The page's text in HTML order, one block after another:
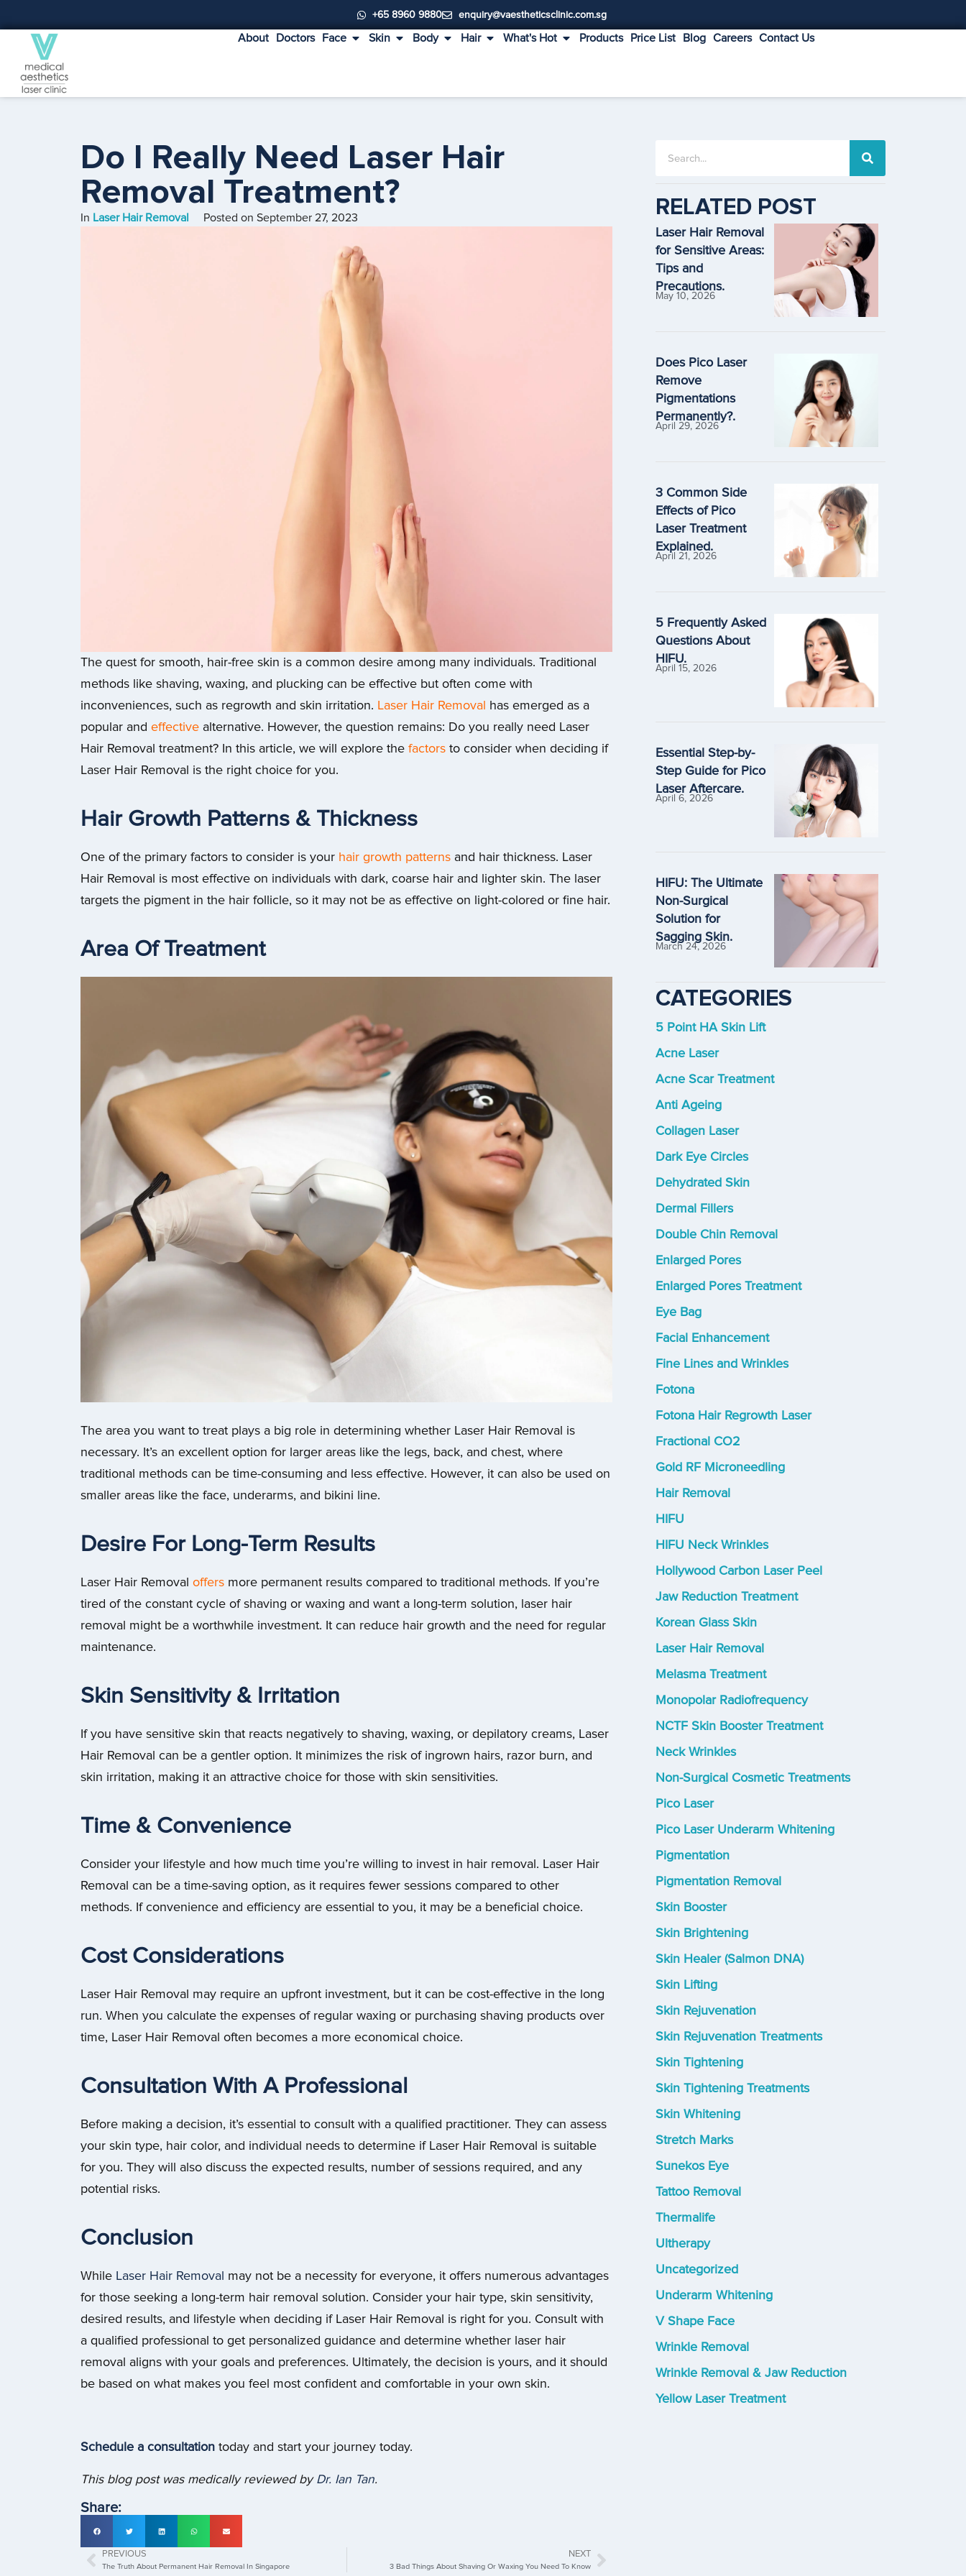
+65 8960 9880 enquiry@vaestheticsclinic.com.sg
About Doctors Face Skin Body Hair What's Hot Products Price List Blog Careers Contact Us
RELATED POST
Laser Hair Removal
for Sensitive Areas:
Tips and
Precautions.
May 10, 2026
Does Pico Laser
Remove
Pigmentations
Permanently?.
April 29, 2026
3 Common Side
Effects of Pico
Laser Treatment
Explained.
April 21, 2026
5 Frequently Asked
Questions About
HIFU.
April 15, 2026
Essential Step-by-
Step Guide for Pico
Laser Aftercare.
April 6, 2026
HIFU: The Ultimate
Non-Surgical
Solution for
Sagging Skin.
March 24, 2026
CATEGORIES
5 Point HA Skin Lift
Acne Laser
Acne Scar Treatment
Anti Ageing
Collagen Laser
Dark Eye Circles
Dehydrated Skin
Dermal Fillers
Double Chin Removal
Enlarged Pores
Enlarged Pores Treatment
Eye Bag
Facial Enhancement
Fine Lines and Wrinkles
Fotona
Fotona Hair Regrowth Laser
Fractional CO2
Gold RF Microneedling
Hair Removal
HIFU
HIFU Neck Wrinkles
Hollywood Carbon Laser Peel
Jaw Reduction Treatment
Korean Glass Skin
Laser Hair Removal
Melasma Treatment
Monopolar Radiofrequency
NCTF Skin Booster Treatment
Neck Wrinkles
Non-Surgical Cosmetic Treatments
Pico Laser
Pico Laser Underarm Whitening
Pigmentation
Pigmentation Removal
Skin Booster
Skin Brightening
Skin Healer (Salmon DNA)
Skin Lifting
Skin Rejuvenation
Skin Rejuvenation Treatments
Skin Tightening
Skin Tightening Treatments
Skin Whitening
Stretch Marks
Sunekos Eye
Tattoo Removal
Thermalife
Ultherapy
Uncategorized
Underarm Whitening
V Shape Face
Wrinkle Removal
Wrinkle Removal & Jaw Reduction
Yellow Laser Treatment
Do I Really Need Laser Hair
Removal Treatment?
In Laser Hair Removal Posted on September 27, 2023
The quest for smooth, hair-free skin is a common desire among many individuals. Traditional
methods like shaving, waxing, and plucking can be effective but often come with
inconveniences, such as regrowth and skin irritation. Laser Hair Removal has emerged as a
popular andeffective alternative. However, the question remains: Do you really need Laser
Hair Removal treatment? In this article, we will explore thefactors to consider when deciding if
Laser Hair Removal is the right choice for you.
Hair Growth Patterns & Thickness
One of the primary factors to consider is your hair growth patterns and hair thickness. Laser
Hair Removal is most effective on individuals with dark, coarse hair and lighter skin. The laser
targets the pigment in the hair follicle, so it may not be as effective on light-colored or fine hair.
Area Of Treatment
The area you want to treat plays a big role in determining whether Laser Hair Removal is
necessary. It’s an excellent option for larger areas like the legs, back, and chest, where
traditional methods can be time-consuming and less effective. However, it can also be used on
smaller areas like the face, underarms, and bikini line.
Desire For Long-Term Results
Laser Hair Removaloffers more permanent results compared to traditional methods. If you’re
tired of the constant cycle of shaving or waxing and want a long-term solution, laser hair
removal might be a worthwhile investment. It can reduce hair growth and the need for regular
maintenance.
Skin Sensitivity & Irritation
If you have sensitive skin that reacts negatively to shaving, waxing, or depilatory creams, Laser
Hair Removal can be a gentler option. It minimizes the risk of ingrown hairs, razor burn, and
skin irritation, making it an attractive choice for those with skin sensitivities.
Time & Convenience
Consider your lifestyle and how much time you’re willing to invest in hair removal. Laser Hair
Removal can be a time-saving option, as it requires fewer sessions compared to other
methods. If convenience and efficiency are essential to you, it may be a beneficial choice.
Cost Considerations
Laser Hair Removal may require an upfront investment, but it can be cost-effective in the long
run. When you calculate the expenses of regular waxing or purchasing shaving products over
time, Laser Hair Removal often becomes a more economical choice.
Consultation With A Professional
Before making a decision, it’s essential to consult with a qualified practitioner. They can assess
your skin type, hair color, and individual needs to determine if Laser Hair Removal is suitable
for you. They will also discuss the expected results, number of sessions required, and any
potential risks.
Conclusion
While Laser Hair Removal may not be a necessity for everyone, it offers numerous advantages
for those seeking a long-term hair removal solution. Consider your hair type, skin sensitivity,
desired results, and lifestyle when deciding if Laser Hair Removal is right for you. Consult with
a qualified professional to get personalized guidance and determine whether laser hair
removal aligns with your goals and preferences. Ultimately, the decision is yours, and it should
be based on what makes you feel most confident and comfortable in your own skin.
Schedule a consultation today and start your journey today.
This blog post was medically reviewed byDr. Ian Tan.
Share:
PREVIOUS
The Truth About Permanent Hair Removal In Singapore
NEXT
3 Bad Things About Shaving Or Waxing You Need To Know